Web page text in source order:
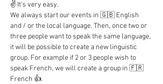
✌️ It's very easy.
We always start our events in 🇬🇧 English
and / or the local language. Then, once two or
three people want to speak the same language,
it will be possible to create a new linguistic
group. For example if 2 or 3 people wish to
speak French, we will create a group in 🇫🇷
French 👍.